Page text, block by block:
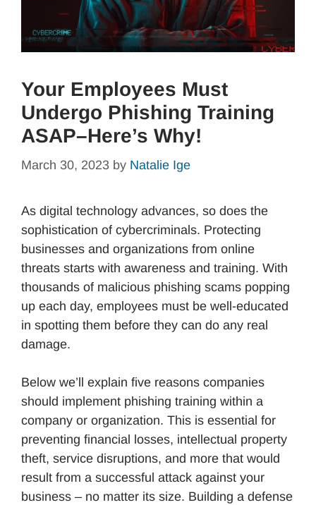
Your Employees Must
Undergo Phishing Training
ASAP–Here’s Why!
March 30, 2023 by Natalie Ige
As digital technology advances, so does the
sophistication of cybercriminals. Protecting
businesses and organizations from online
threats starts with awareness and training. With
thousands of malicious phishing scams popping
up each day, employees must be well-educated
in spotting them before they can do any real
damage.
Below we’ll explain five reasons companies
should implement phishing training within a
company or organization. This is essential for
preventing financial losses, intellectual property
theft, service disruptions, and more that would
result from a successful attack against your
business – no matter its size. Building a defense